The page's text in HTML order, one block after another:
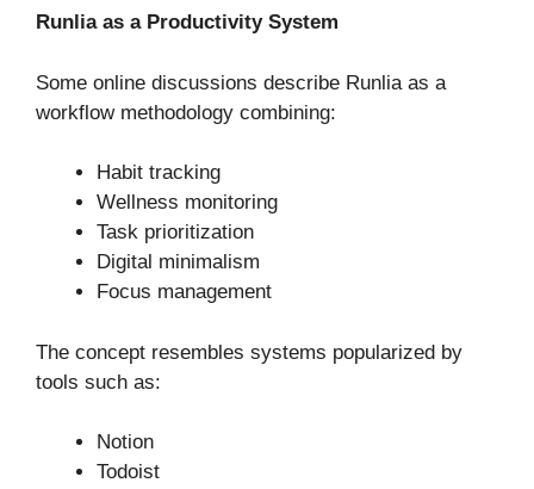
Runlia as a Productivity System
Some online discussions describe Runlia as a
workflow methodology combining:
Habit tracking
Wellness monitoring
Task prioritization
Digital minimalism
Focus management
The concept resembles systems popularized by
tools such as:
Notion
Todoist